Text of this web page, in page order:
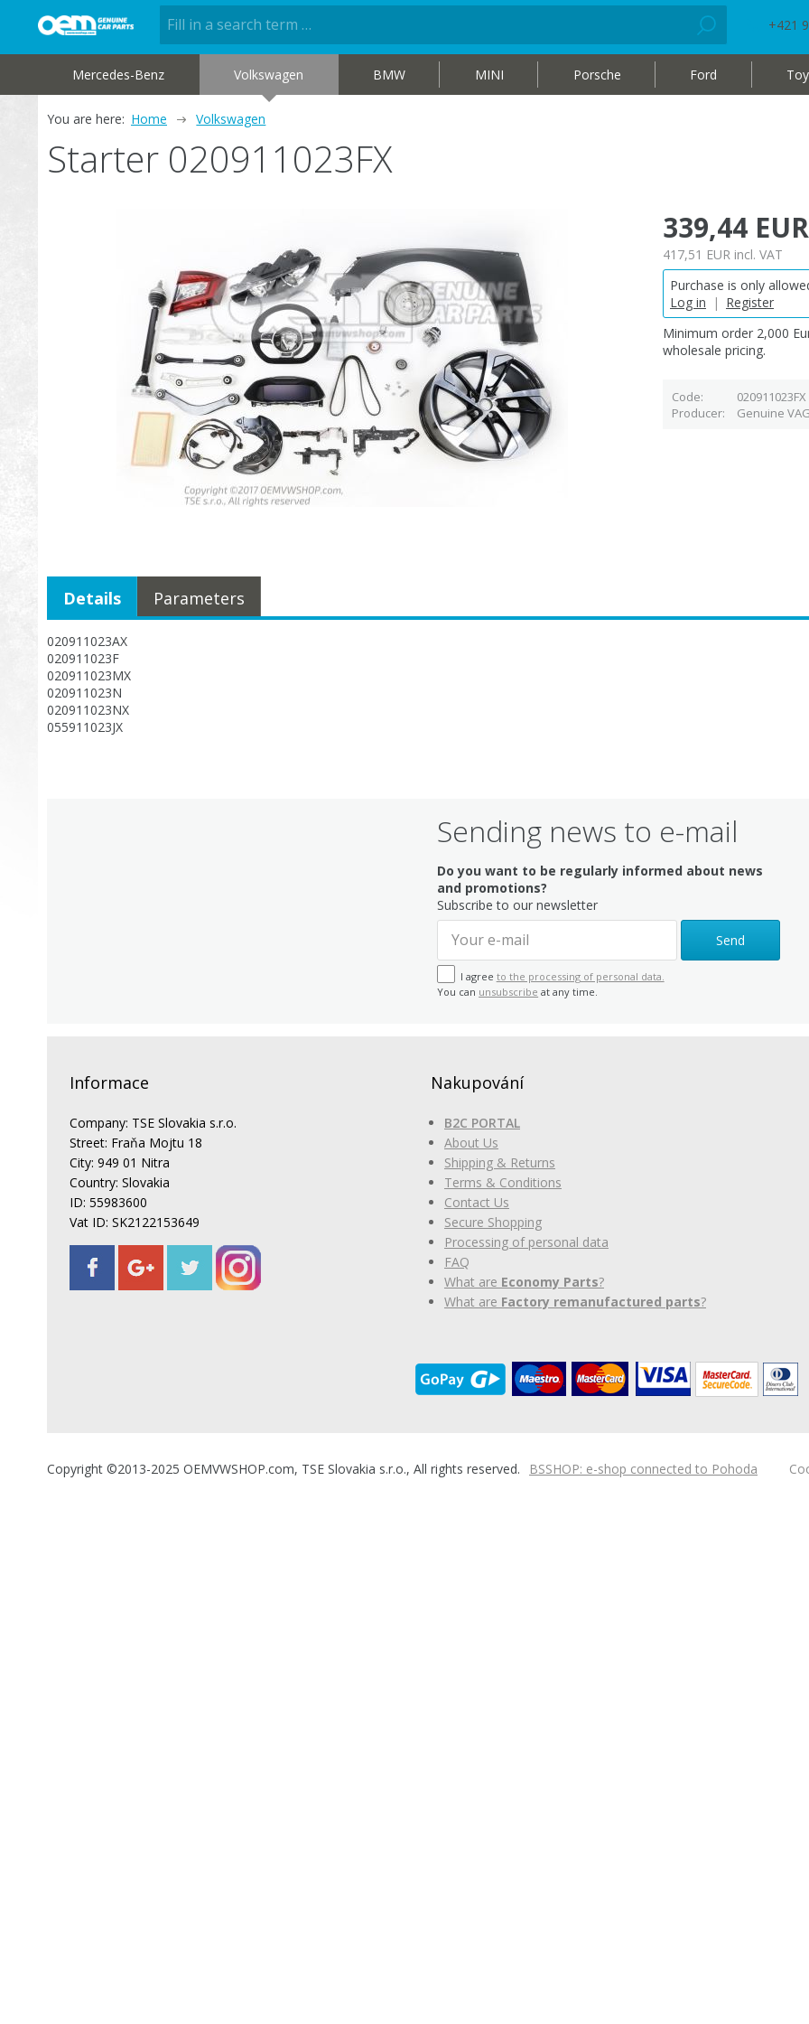
+421
Mercedes-Benz Volkswagen BMW MINI Porsche Ford
You are here: Home Volkswagen
Starter 020911023FX
339,44 EUR
417,51 EUR incl. VAT
Purchase is only
Log in
| Register
Minimum order 2,000
wholesale pricing.
Code 020911023FX
Producer
Genuine
020911023AX
020911023F
020911023MX
020911023N
020911023NX
055911023JX
Details Parameters
Sending news to e-mail
Do you want to be regularly informed about news
and promotions?
Subscribe to our newsletter
Send
I agree to the processing of personal data.
You can unsubscribe at any time.
Informace
Company: TSE Slovakia s.r.o.
Street: Fraňa Mojtu 18
City: 949 01 Nitra
Country: Slovakia
ID: 55983600
Vat ID: SK2122153649
Nakupování
B2C PORTAL
About Us
Shipping & Returns
Terms & Conditions
Contact Us
Secure Shopping
Processing of personal data
FAQ
What are Economy Parts?
What are Factory remanufactured parts?
Copyright ©2013-2025 OEMVWSHOP.com, TSE Slovakia s.r.o., All rights reserved. BSSHOP: e-shop connected to Pohoda